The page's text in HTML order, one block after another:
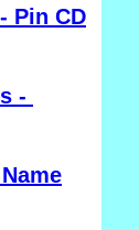
Pin CD
-